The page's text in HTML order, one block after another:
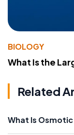
BIOLOGY
What Is the
Related
What Is